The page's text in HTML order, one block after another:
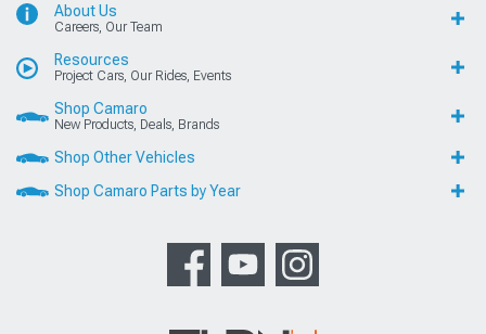
About Us
Careers, Our Team
Resources
Project Cars, Our Rides, Events
Shop Camaro
New Products, Deals, Brands
Shop Other Vehicles
Shop Camaro Parts by Year